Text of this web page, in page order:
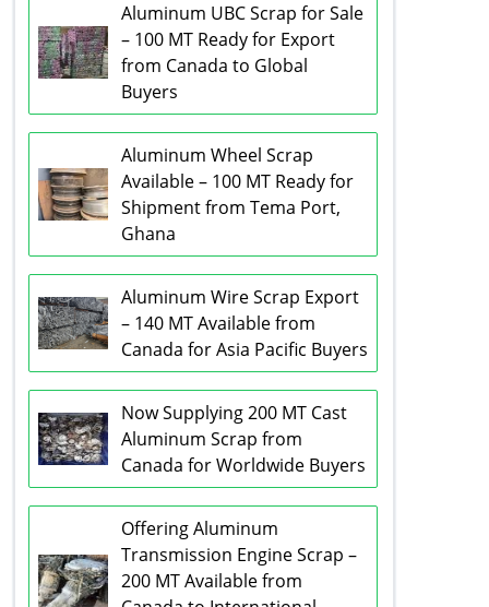
Aluminum UBC Scrap for Sale
– 100 MT Ready for Export
from Canada to Global
Buyers
Aluminum Wheel Scrap
Available – 100 MT Ready for
Shipment from Tema Port,
Ghana
Aluminum Wire Scrap Export
– 140 MT Available from
Canada for Asia Pacific Buyers
Now Supplying 200 MT Cast
Aluminum Scrap from
Canada for Worldwide Buyers
Offering Aluminum
Transmission Engine Scrap –
200 MT Available from